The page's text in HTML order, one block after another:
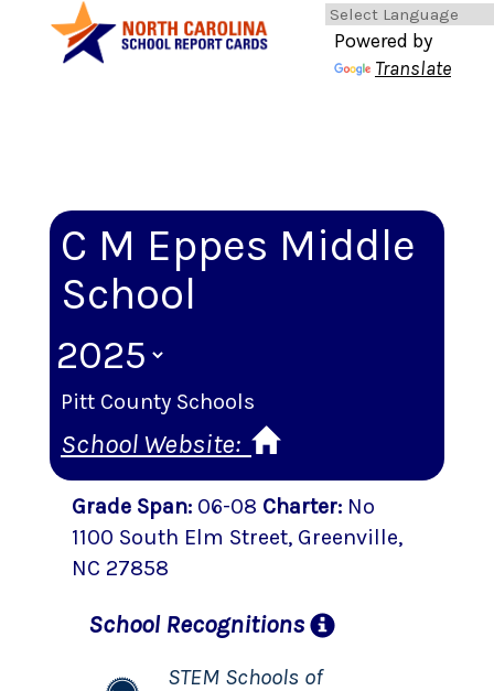
Powered by
Translate
C M Eppes Middle
School
Pitt County Schools
School Website:
Grade Span: 06-08 Charter: No
1100 South Elm Street, Greenville,
NC 27858
SchoolRecognitions
STEM Schools of